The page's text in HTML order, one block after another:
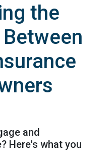
the
and
Here's what you